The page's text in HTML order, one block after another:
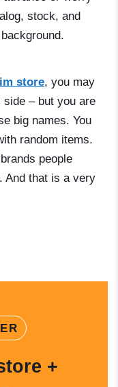
stock, and
store, you may
side – but you are
big names. You
random items.
people
And that is a very
+